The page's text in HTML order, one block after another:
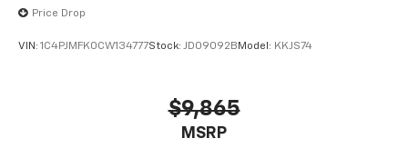
Price Drop
VIN: 1C4PJMFK0CW134777Stock: JD09092B Model: KKJS74
$9,865
MSRP